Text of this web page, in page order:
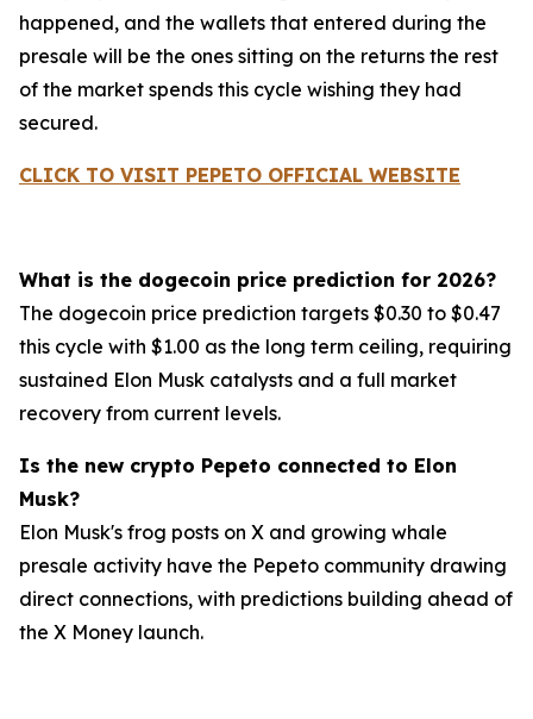
happened, and the wallets that entered during the
presale will be the ones sitting on the returns the rest
of the market spends this cycle wishing they had
secured.
CLICK TO VISIT PEPETO OFFICIAL WEBSITE
What is the dogecoin price prediction for 2026?
The dogecoin price prediction targets $0.30 to $0.47
this cycle with $1.00 as the long term ceiling, requiring
sustained Elon Musk catalysts and a full market
recovery from current levels.
Is the new crypto Pepeto connected to Elon
Musk?
Elon Musk's frog posts on X and growing whale
presale activity have the Pepeto community drawing
direct connections, with predictions building ahead of
the X Money launch.